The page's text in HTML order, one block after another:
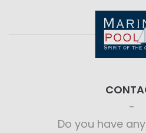
Do you have